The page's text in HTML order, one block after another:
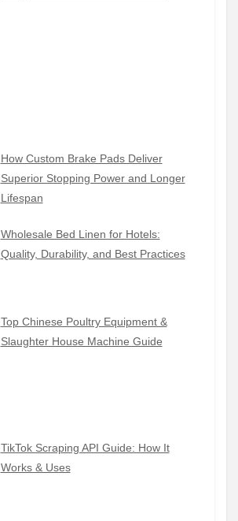
How Custom Brake Pads Deliver
Superior Stopping Power and Longer
Lifespan
Wholesale Bed Linen for Hotels:
Quality, Durability, and Best Practices
Top Chinese Poultry Equipment &
Slaughter House Machine Guide
TikTok Scraping API Guide: How It
Works & Uses